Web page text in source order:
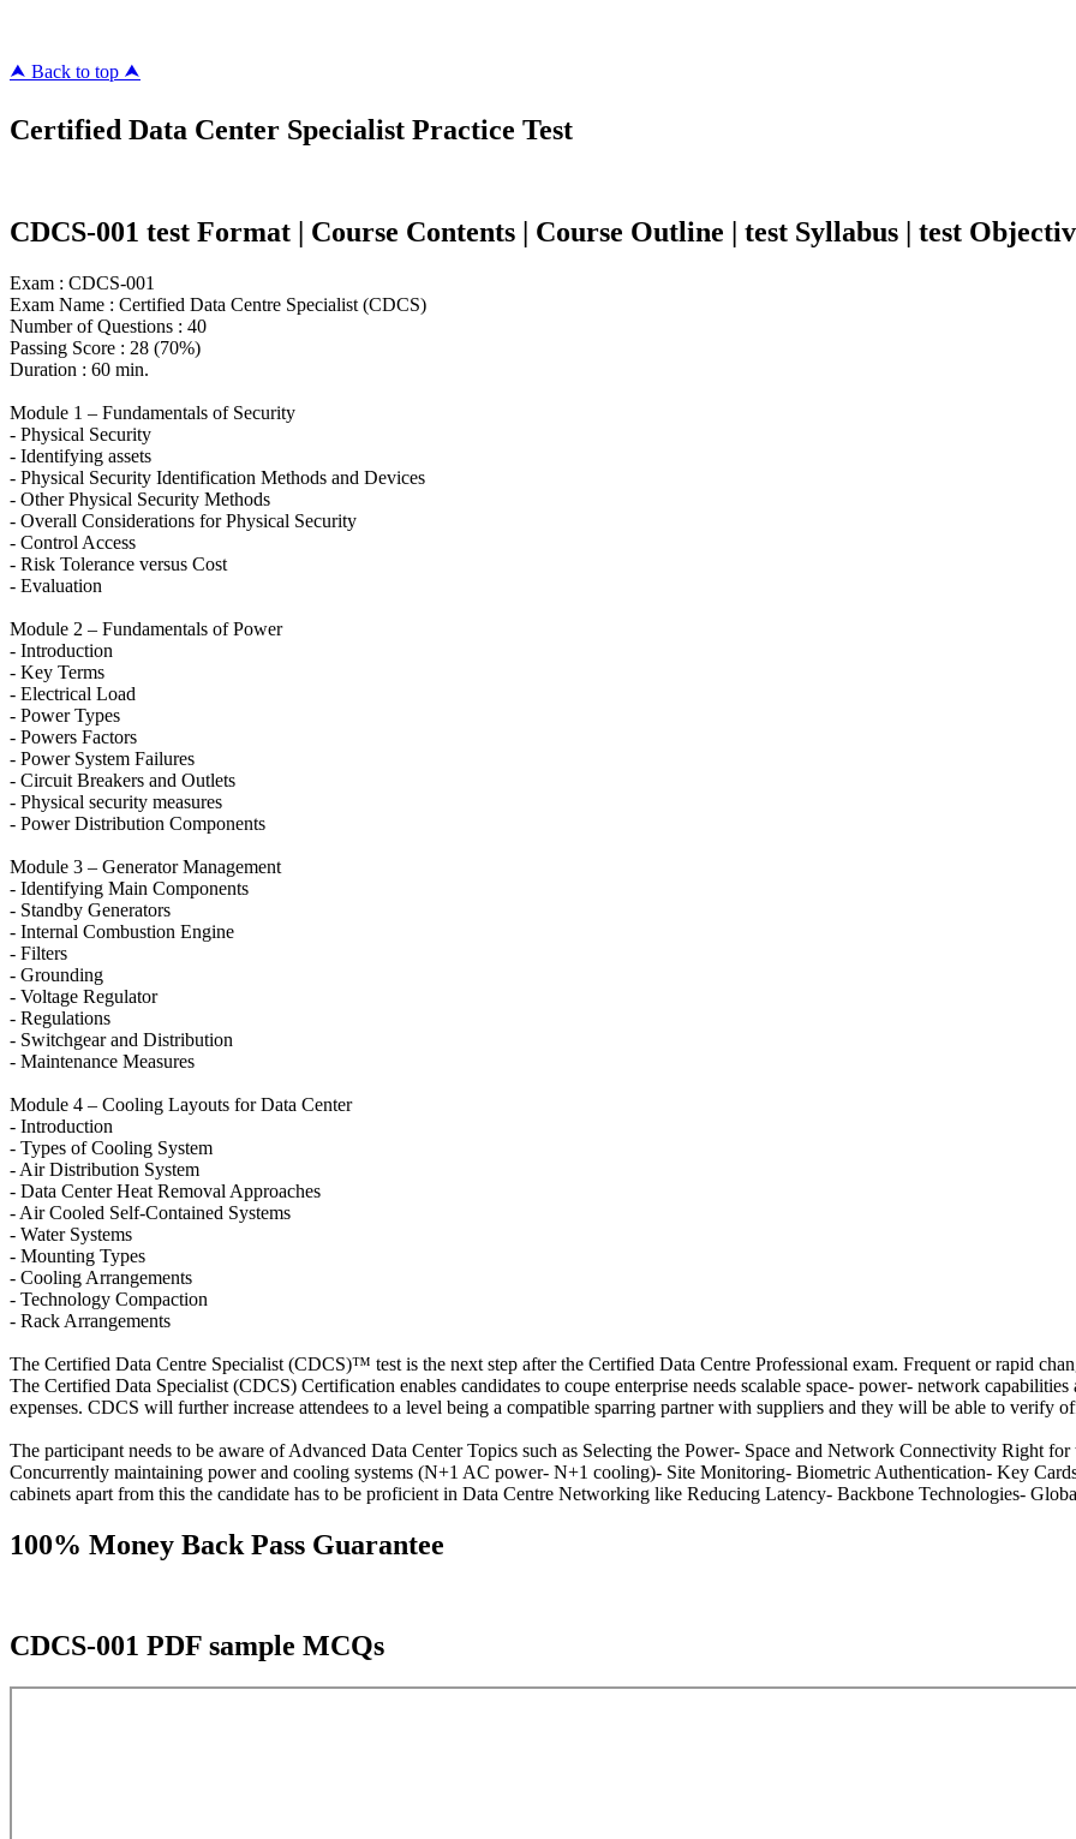
⮝ Back to top ⮝
Certified Data Center Specialist Practice Test
CDCS-001 test Format | Course Contents | Course Outline | test Syllabus | test
Exam : CDCS-001
Exam Name : Certified Data Centre Specialist (CDCS)
Number of Questions : 40
Passing Score : 28 (70%)
Duration : 60 min.
Module 1 – Fundamentals of Security
- Physical Security
- Identifying assets
- Physical Security Identification Methods and Devices
- Other Physical Security Methods
- Overall Considerations for Physical Security
- Control Access
- Risk Tolerance versus Cost
- Evaluation
Module 2 – Fundamentals of Power
- Introduction
- Key Terms
- Electrical Load
- Power Types
- Powers Factors
- Power System Failures
- Circuit Breakers and Outlets
- Physical security measures
- Power Distribution Components
Module 3 – Generator Management
- Identifying Main Components
- Standby Generators
- Internal Combustion Engine
- Filters
- Grounding
- Voltage Regulator
- Regulations
- Switchgear and Distribution
- Maintenance Measures
Module 4 – Cooling Layouts for Data Center
- Introduction
- Types of Cooling System
- Air Distribution System
- Data Center Heat Removal Approaches
- Air Cooled Self-Contained Systems
- Water Systems
- Mounting Types
- Cooling Arrangements
- Technology Compaction
- Rack Arrangements
The Certified Data Centre Specialist (CDCS)™ test is the next step after the Certified Data Centre Professional exam. Frequent or rapid
The Certified Data Specialist (CDCS) Certification enables candidates to coupe enterprise needs scalable space- power- network
expenses. CDCS will further increase attendees to a level being a compatible sparring partner with suppliers and they will be able to verify
The participant needs to be aware of Advanced Data Center Topics such as Selecting the Power- Space and Network Connectivity Right
Concurrently maintaining power and cooling systems (N+1 AC power- N+1 cooling)- Site Monitoring- Biometric Authentication- Key
cabinets apart from this the candidate has to be proficient in Data Centre Networking like Reducing Latency- Backbone Technologies-
100% Money Back Pass Guarantee
CDCS-001 PDF sample MCQs